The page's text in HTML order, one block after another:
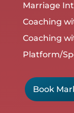
Marriage
Coaching
Coaching
Platform/
Book